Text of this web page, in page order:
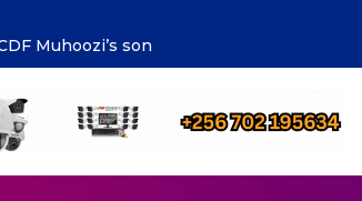
says Hon. Kibaaju Charity Kamuhanda